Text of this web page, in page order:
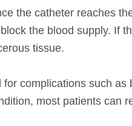
the catheter reaches
the blood supply. If
tissue.
complications such
most patients can